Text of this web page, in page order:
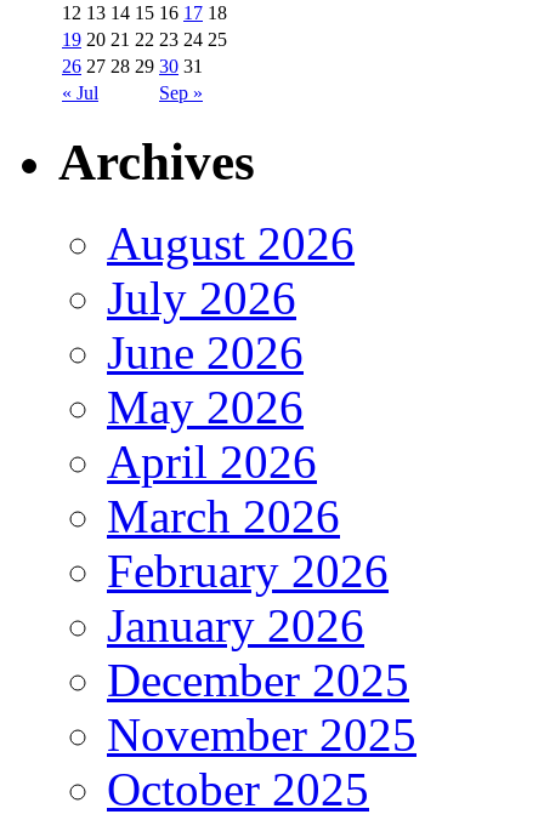
« Jul Sep »
12 13 14 15 16 17 18
19 20 21 22 23 24 25
26 27 28 29 30 31
Archives
August 2026
July 2026
June 2026
May 2026
April 2026
March 2026
February 2026
January 2026
December 2025
November 2025
October 2025